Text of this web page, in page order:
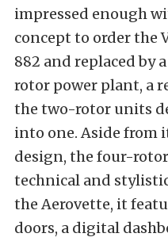
impressed enough
concept to order the
882 and replaced by
rotor power plant, a
the two-rotor units
into one. Aside from
design, the four-
technical and
the Aerovette, it
doors, a digital